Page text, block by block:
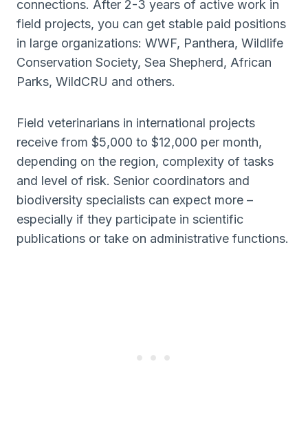
connections. After 2-3 years of active work in
field projects, you can get stable paid positions
in large organizations: WWF, Panthera, Wildlife
Conservation Society, Sea Shepherd, African
Parks, WildCRU and others.
Field veterinarians in international projects
receive from $5,000 to $12,000 per month,
depending on the region, complexity of tasks
and level of risk. Senior coordinators and
biodiversity specialists can expect more –
especially if they participate in scientific
publications or take on administrative functions.